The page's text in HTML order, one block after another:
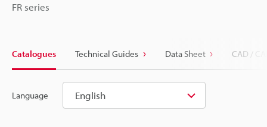
FR series
Catalogues Technical Guides Data Sheet CAD /
Language English